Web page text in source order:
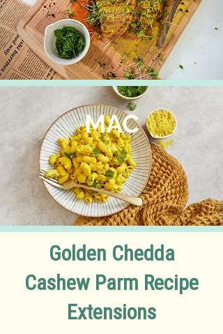
MAC
Golden Chedda
Cashew Parm Recipe
Extensions